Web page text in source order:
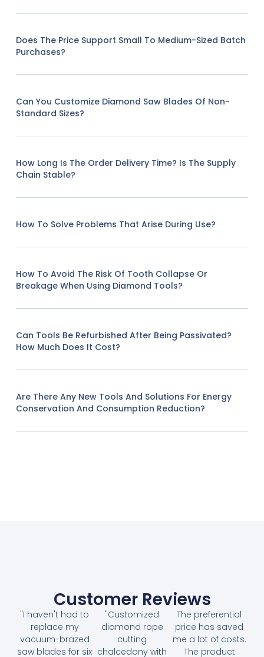
Does The Price Support Small To Medium-Sized Batch
Purchases?
Can You Customize Diamond Saw Blades Of Non-
Standard Sizes?
How Long Is The Order Delivery Time? Is The Supply
Chain Stable?
How To Solve Problems That Arise During Use?
How To Avoid The Risk Of Tooth Collapse Or
Breakage When Using Diamond Tools?
Can Tools Be Refurbished After Being Passivated?
How Much Does It Cost?
Are There Any New Tools And Solutions For Energy
Conservation And Consumption Reduction?
Customer Reviews
"I haven't had to
replace my
vacuum-brazed
saw blades for six
"Customized
diamond rope
cutting
chalcedony with
The preferential
price has saved
me a lot of costs.
The product